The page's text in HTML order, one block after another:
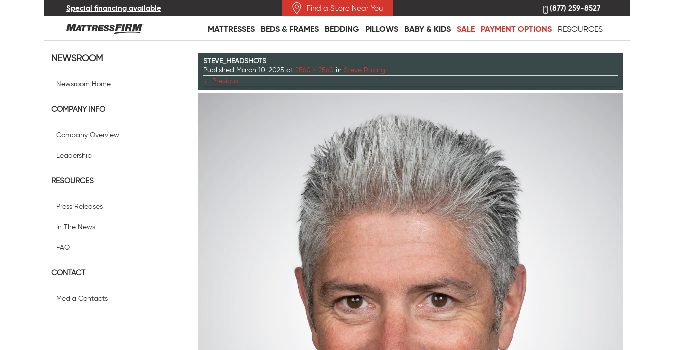
Special financing available Find a Store Near You (877) 259-8527
MATTRESSES BEDS & FRAMES BEDDING PILLOWS BABY & KIDS SALE PAYMENT OPTIONS RESOURCES
NEWSROOM
Newsroom Home
COMPANY INFO
Company Overview
Leadership
RESOURCES
Press Releases
In The News
FAQ
CONTACT
Media Contacts
STEVE_HEADSHOTS
Published March 10, 2025 at 2560 × 2560 in Steve Rusing
← Previous